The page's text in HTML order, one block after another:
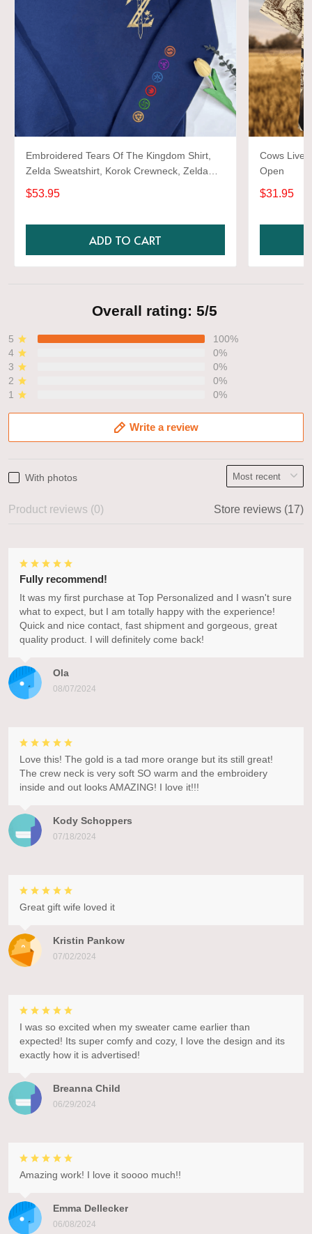
Embroidered Tears Of The Kingdom Shirt,
Zelda Sweatshirt, Korok Crewneck, Zelda
Gift, Various Colors, Hylian Sweatshirt, Game
Shirt
$53.95
ADD TO CART
Cows Live
Open
$31.95
Overall rating: 5/5
5
100%
4
0%
3
0%
2
0%
1
0%
Write a review
With photos
Product reviews (0) Store reviews (17)
Ola
08/07/2024
Fully recommend!
It was my first purchase at Top Personalized and I wasn't sure
what to expect, but I am totally happy with the experience!
Quick and nice contact, fast shipment and gorgeous, great
quality product. I will definitely come back!
Kody Schoppers
07/18/2024
Love this! The gold is a tad more orange but its still great!
The crew neck is very soft SO warm and the embroidery
inside and out looks AMAZING! I love it!!!
Kristin Pankow
07/02/2024
Great gift wife loved it
Breanna Child
06/29/2024
I was so excited when my sweater came earlier than
expected! Its super comfy and cozy, I love the design and its
exactly how it is advertised!
Emma Dellecker
06/08/2024
Amazing work! I love it soooo much!!